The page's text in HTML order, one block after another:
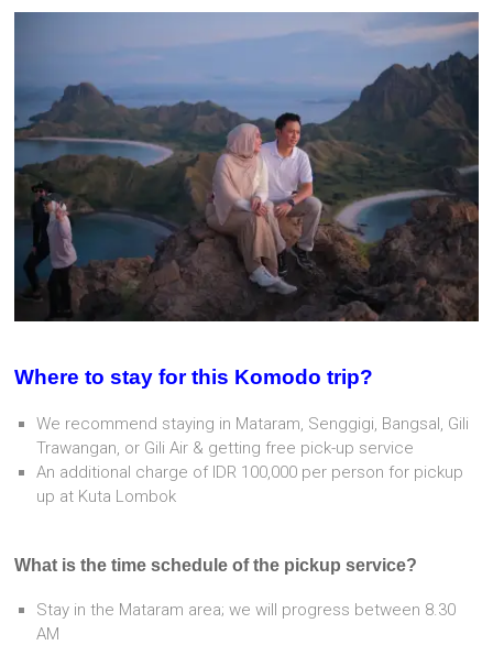
Where to stay for this Komodo trip?
We recommend staying in Mataram, Senggigi, Bangsal, Gili
Trawangan, or Gili Air & getting free pick-up service
An additional charge of IDR 100,000 per person for pickup
up at Kuta Lombok
What is the time schedule of the pickup service?
Stay in the Mataram area; we will progress between 8.30
AM